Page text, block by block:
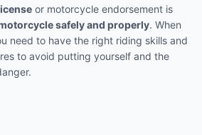
or motorcycle endorsement is
safely and properly. When
need to have the right riding skills and
to avoid putting yourself and the